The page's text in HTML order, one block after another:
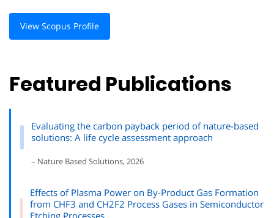
View Scopus Profile
Featured Publications
Evaluating the carbon payback period of nature-based
solutions: A life cycle assessment approach
– Nature Based Solutions, 2026
Effects of Plasma Power on By-Product Gas Formation
from CHF3 and CH2F2 Process Gases in Semiconductor
Etching Processes